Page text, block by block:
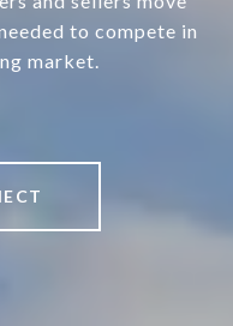
to compete in
market.